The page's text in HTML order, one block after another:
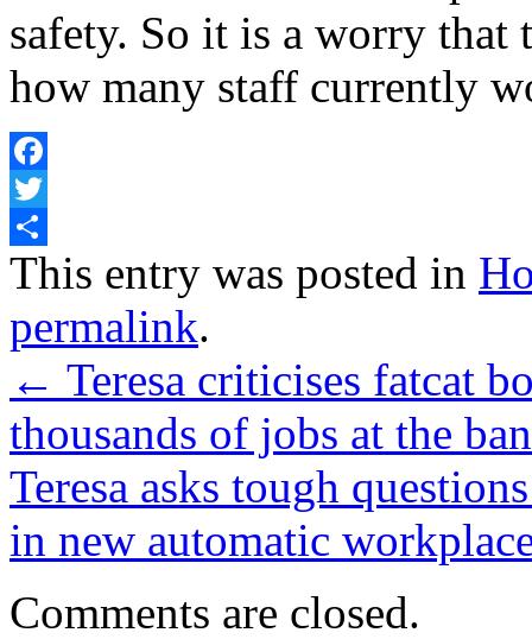
safety. So it is a worry that
how many staff currently
Facebook
Twitter
Share
This entry was posted in
permalink.
← Teresa criticises fatcat
thousands of jobs at the
Teresa asks tough
in new automatic
Comments are closed.